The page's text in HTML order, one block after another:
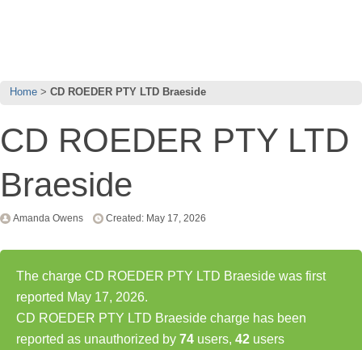
Home CD ROEDER PTY LTD Braeside
CD ROEDER PTY LTD
Braeside
Amanda Owens Created: May 17, 2026
The charge CD ROEDER PTY LTD Braeside was first
reported May 17, 2026.
CD ROEDER PTY LTD Braeside charge has been
reported as unauthorized by 74 users, 42 users